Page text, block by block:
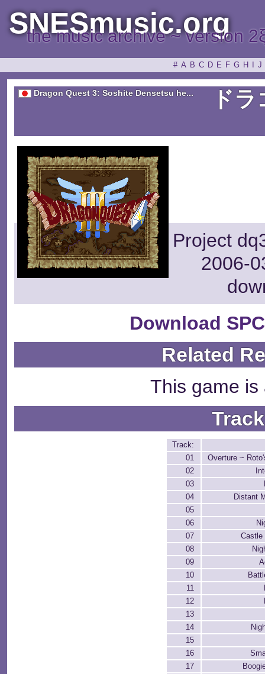
SNESmusic.org
the music archive ~ version
# A B C D E F G H J
Dragon Quest 3: Soshite Densetsu he... ド
Project
2006-
Download
Related
This game is
Track:
01
Overture ~
02
03
04
Distant
05
06
07
Castle
08
09
10
11
12
13
14
15
16
17